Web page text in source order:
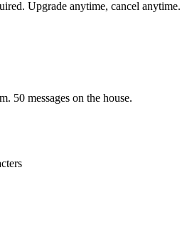
Upgrade anytime, cancel anytime.
50 messages on the house.